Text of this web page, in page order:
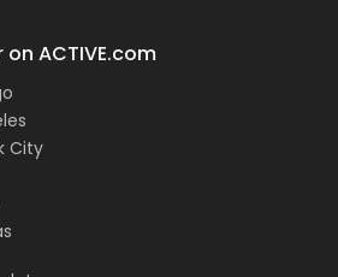
on ACTIVE.com
City